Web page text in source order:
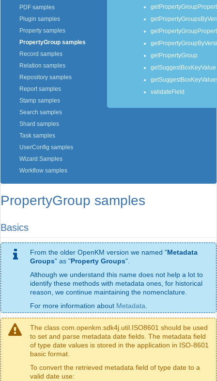
PDF samples
Plugin samples
Property samples
PropertyGroup samples
Record samples
Relation samples
Repository samples
Report samples
Stamp samples
Search samples
Shard samples
Task samples
UserConfig samples
Wizard Samples
Workflow samples
PropertyGroup samples
Basics
From the older OpenKM version we named "Metadata
Groups" as "Property Groups".
Although we understand this name does not help a lot to
identify these methods with metadata ones, for historical
reason, we continue maintaining the nomenclature.
For more information about Metadata.
The class com.openkm.sdk4j.util.ISO8601 should be used
to set and parse metadata date fields. The metadata field
of type date values is stored in the application in ISO-8601
basic format.
To convert the retrieved metadata field of type date to a
valid date use:
getPropertyGroup
getSuggestBoxKeyValue
validateField